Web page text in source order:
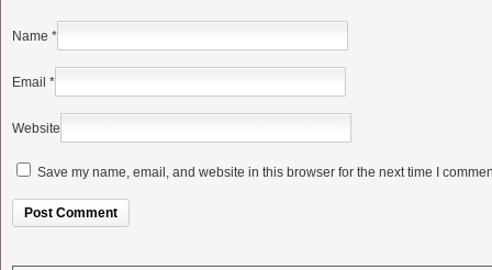
Name *
Email *
Website
Save my name, email, and website in this browser for the next time I